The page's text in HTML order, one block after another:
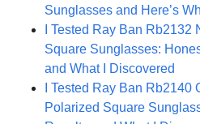
Sunglasses and Here’s
I Tested Ray Ban
Square Sunglasses:
and What I Discovered
I Tested Ray Ban Rb2140
Polarized Square